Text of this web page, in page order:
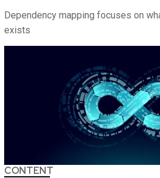
Dependency mapping focuses on
exists
CONTENT